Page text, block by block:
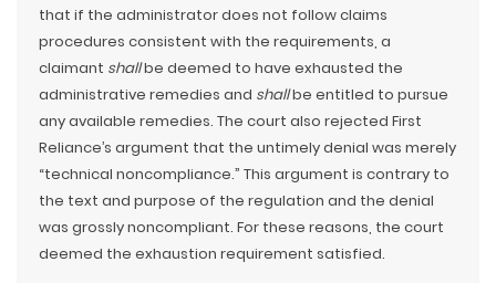
that if the administrator does not follow claims
procedures consistent with the requirements, a
claimant shallbe deemed to have exhausted the
administrative remedies and shallbe entitled to pursue
any available remedies. The court also rejected First
Reliance’s argument that the untimely denial was merely
“technical noncompliance.” This argument is contrary to
the text and purpose of the regulation and the denial
was grossly noncompliant. For these reasons, the court
deemed the exhaustion requirement satisfied.